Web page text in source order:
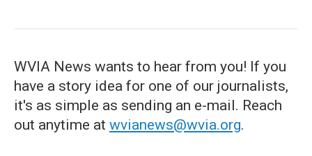
WVIA News wants to hear from you! If you
have a story idea for one of our journalists,
it's as simple as sending an e-mail. Reach
out anytime at wvianews@wvia.org.